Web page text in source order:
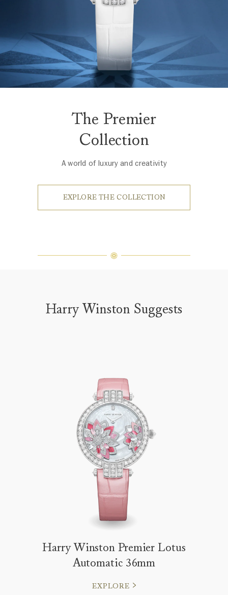
The Premier
Collection
A world of luxury and creativity
EXPLORE THE COLLECTION
Harry Winston Suggests
Harry Winston Premier Lotus
Automatic 36mm
EXPLORE